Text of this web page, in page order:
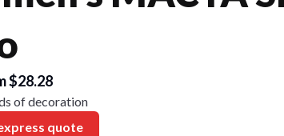
$28.28
of decoration
quote